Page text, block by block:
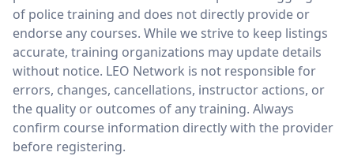
of police training and does not directly provide or
endorse any courses. While we strive to keep listings
accurate, training organizations may update details
without notice. LEO Network is not responsible for
errors, changes, cancellations, instructor actions, or
the quality or outcomes of any training. Always
confirm course information directly with the provider
before registering.